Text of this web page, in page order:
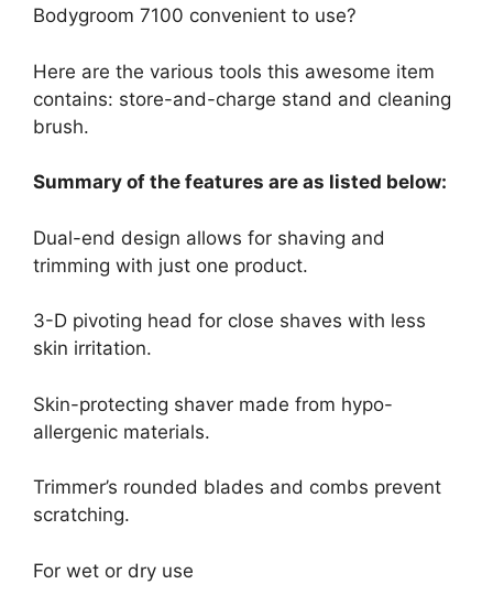
Bodygroom 7100 convenient to use?
Here are the various tools this awesome item
contains: store-and-charge stand and cleaning
brush.
Summary of the features are as listed below:
Dual-end design allows for shaving and
trimming with just one product.
3-D pivoting head for close shaves with less
skin irritation.
Skin-protecting shaver made from hypo-
allergenic materials.
Trimmer’s rounded blades and combs prevent
scratching.
For wet or dry use